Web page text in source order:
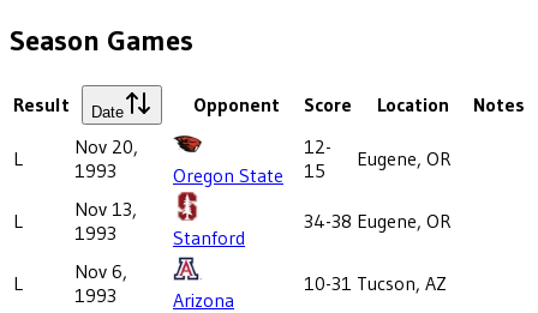
Season Games
Result Date Opponent Score Location Notes
L
Nov 20,
1993
Oregon State
12-
15
Eugene, OR
L
Nov 13,
1993
Stanford
34-38 Eugene, OR
L
Nov 6,
1993
Arizona
10-31 Tucson, AZ